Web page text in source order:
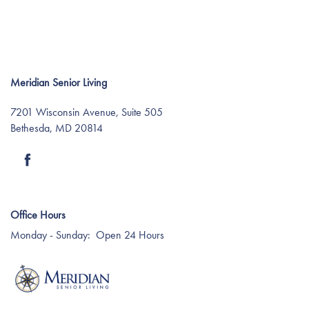
Meridian Senior Living
7201 Wisconsin Avenue, Suite 505
Bethesda, MD 20814
Office Hours
Monday - Sunday: Open 24 Hours